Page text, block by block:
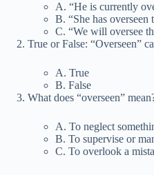
A. “He is currently
B. “She has overseen
C. “We will oversee
True or False: “Overseen”
A. True
B. False
What does “overseen”
A. To neglect
B. To supervise or
C. To overlook a